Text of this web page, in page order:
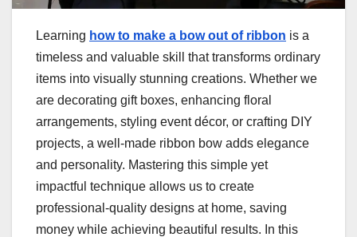
Learning how to make a bow out of ribbon is a
timeless and valuable skill that transforms ordinary
items into visually stunning creations. Whether we
are decorating gift boxes, enhancing floral
arrangements, styling event décor, or crafting DIY
projects, a well-made ribbon bow adds elegance
and personality. Mastering this simple yet
impactful technique allows us to create
professional-quality designs at home, saving
money while achieving beautiful results. In this